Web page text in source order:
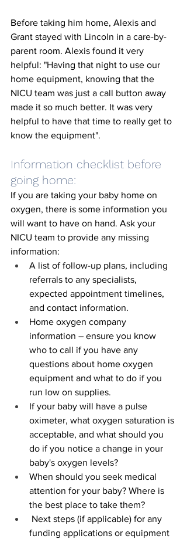
Before taking him home, Alexis and
Grant stayed with Lincoln in a care-by-
parent room. Alexis found it very
helpful: "Having that night to use our
home equipment, knowing that the
NICU team was just a call button away
made it so much better. It was very
helpful to have that time to really get to
know the equipment".
Information checklist before
going home:
If you are taking your baby home on
oxygen, there is some information you
will want to have on hand. Ask your
NICU team to provide any missing
information:
A list of follow-up plans, including
referrals to any specialists,
expected appointment timelines,
and contact information.
Home oxygen company
information – ensure you know
who to call if you have any
questions about home oxygen
equipment and what to do if you
run low on supplies.
If your baby will have a pulse
oximeter, what oxygen saturation is
acceptable, and what should you
do if you notice a change in your
baby's oxygen levels?
When should you seek medical
attention for your baby? Where is
the best place to take them?
Next steps (if applicable) for any
funding applications or equipment